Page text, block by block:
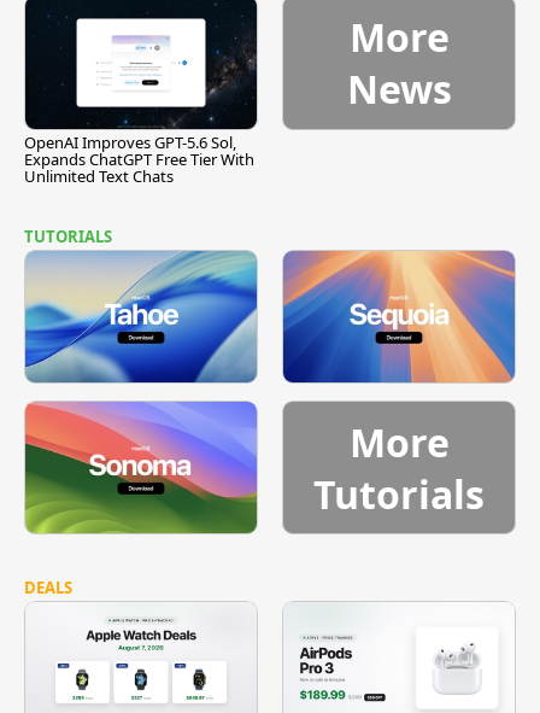
OpenAI Improves GPT-5.6 Sol,
Expands ChatGPT Free Tier With
Unlimited Text Chats
More
News
TUTORIALS
More
Tutorials
DEALS